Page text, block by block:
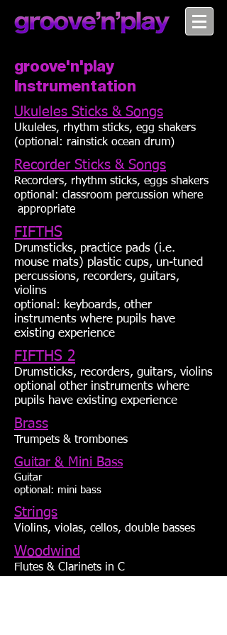
groove'n'play
Instrumentation
Ukuleles Sticks & Songs
Ukuleles, rhythm sticks, egg shakers
(optional: rainstick ocean drum)
Recorder Sticks & Songs
Recorders, rhythm sticks, eggs shakers
optional: classroom percussion where
appropriate
FIFTHS
Drumsticks, practice pads (i.e.
mouse mats) plastic cups, un-tuned
percussions, recorders, guitars,
violins
optional: keyboards, other
instruments where pupils have
existing experience
FIFTHS 2
Drumsticks, recorders, guitars, violins
optional other instruments where
pupils have existing experience
Brass
Trumpets & trombones
Guitar & Mini Bass
Guitar
optional: mini bass
Strings
Violins, violas, cellos, double basses
Woodwind
Flutes & Clarinets in C